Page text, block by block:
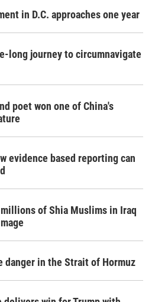
in D.C. approaches one year
long journey to circumnavigate
poet won one of China's
evidence based reporting can
of Shia Muslims in Iraq
in the Strait of Hormuz